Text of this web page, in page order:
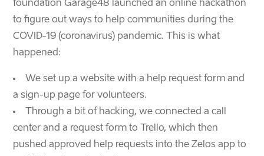
foundation Garage48 launched an online hackathon
to figure out ways to help communities during the
COVID-19 (coronavirus) pandemic. This is what
happened:
We set up a website with a help request form and
a sign-up page for volunteers.
Through a bit of hacking, we connected a call
center and a request form to Trello, which then
pushed approved help requests into the Zelos app to